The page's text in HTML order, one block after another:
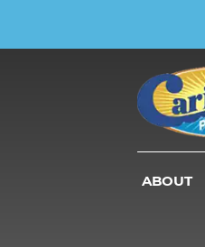
ABOUT